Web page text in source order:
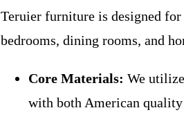
Teruier furniture is designed
bedrooms, dining rooms, and
Core Materials: We
with both American